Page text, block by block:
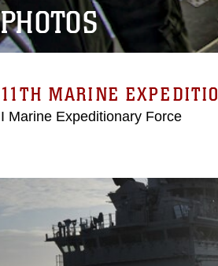
PHOTOS
11TH MARINE
I Marine Expeditionary Force